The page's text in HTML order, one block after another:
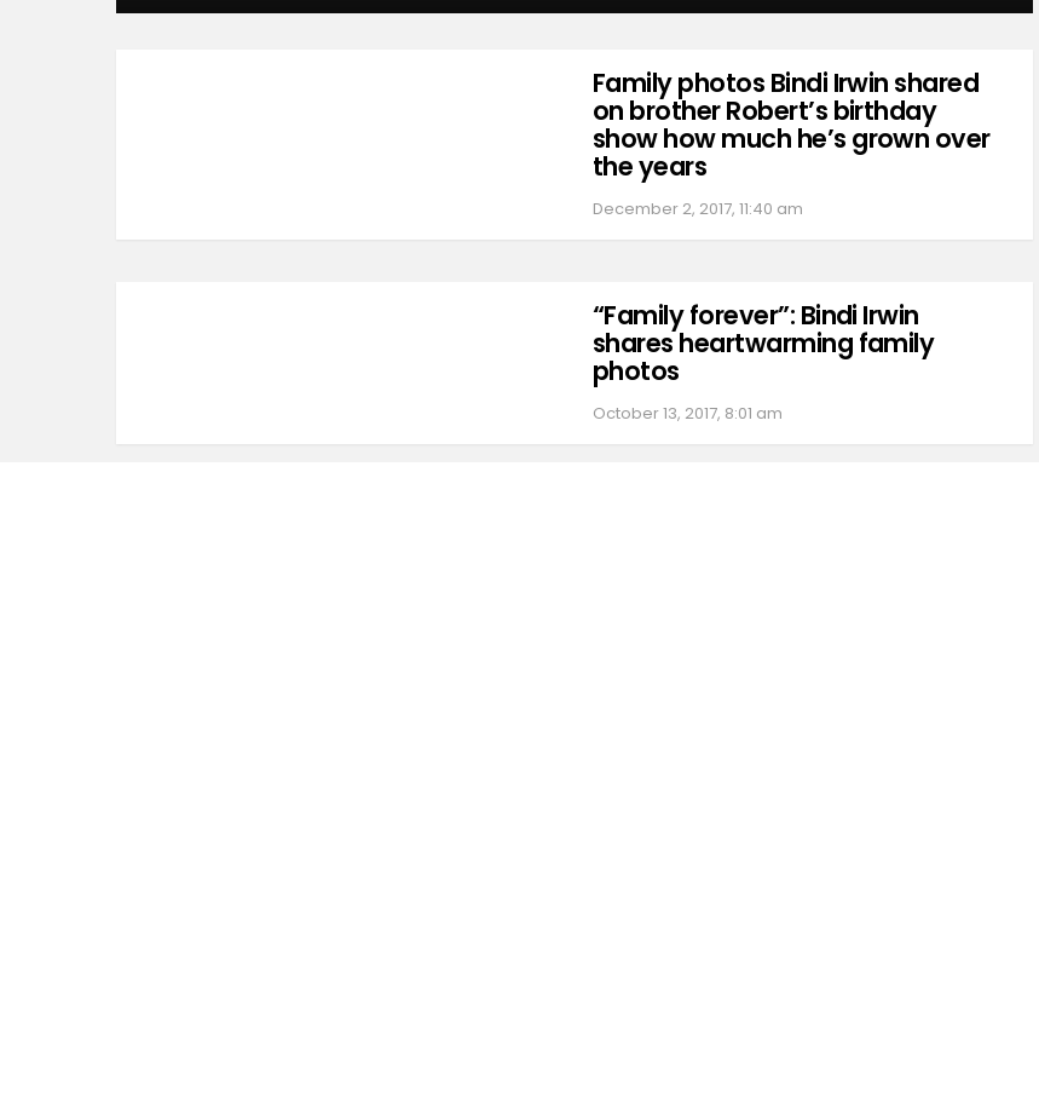
Family photos Bindi Irwin shared
on brother Robert’s birthday
show how much he’s grown over
the years
December 2, 2017, 11:40 am
“Family forever”: Bindi Irwin
shares heartwarming family
photos
October 13, 2017, 8:01 am